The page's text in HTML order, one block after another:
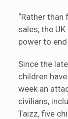
“Rather
sales, the
power to
Since the
children
week an
civilians,
Taizz, five